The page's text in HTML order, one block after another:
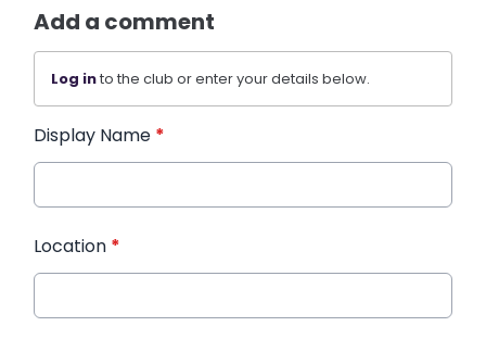
Add a comment
Log into the club or enter your details below.
Display Name *
Location *